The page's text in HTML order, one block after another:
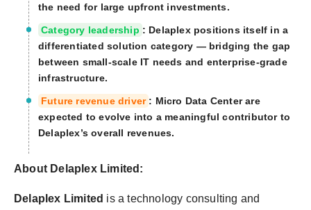
the need for large upfront investments.
Category leadership : Delaplex positions itself in a
differentiated solution category — bridging the gap
between small-scale IT needs and enterprise-grade
infrastructure.
Future revenue driver : Micro Data Center are
expected to evolve into a meaningful contributor to
Delaplex’s overall revenues.
About Delaplex Limited:
Delaplex Limited is a technology consulting and